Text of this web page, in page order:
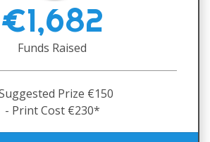
€1,682
Funds Raised
Prize €150
- Print Cost €230*